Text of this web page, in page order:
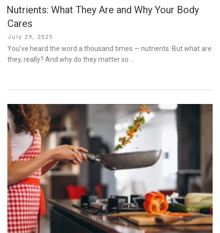
Nutrients: What They Are and Why Your Body
Cares
Posted
on
July 29, 2025
You’ve heard the word a thousand times — nutrients. But what are
they, really? And why do they matter so …